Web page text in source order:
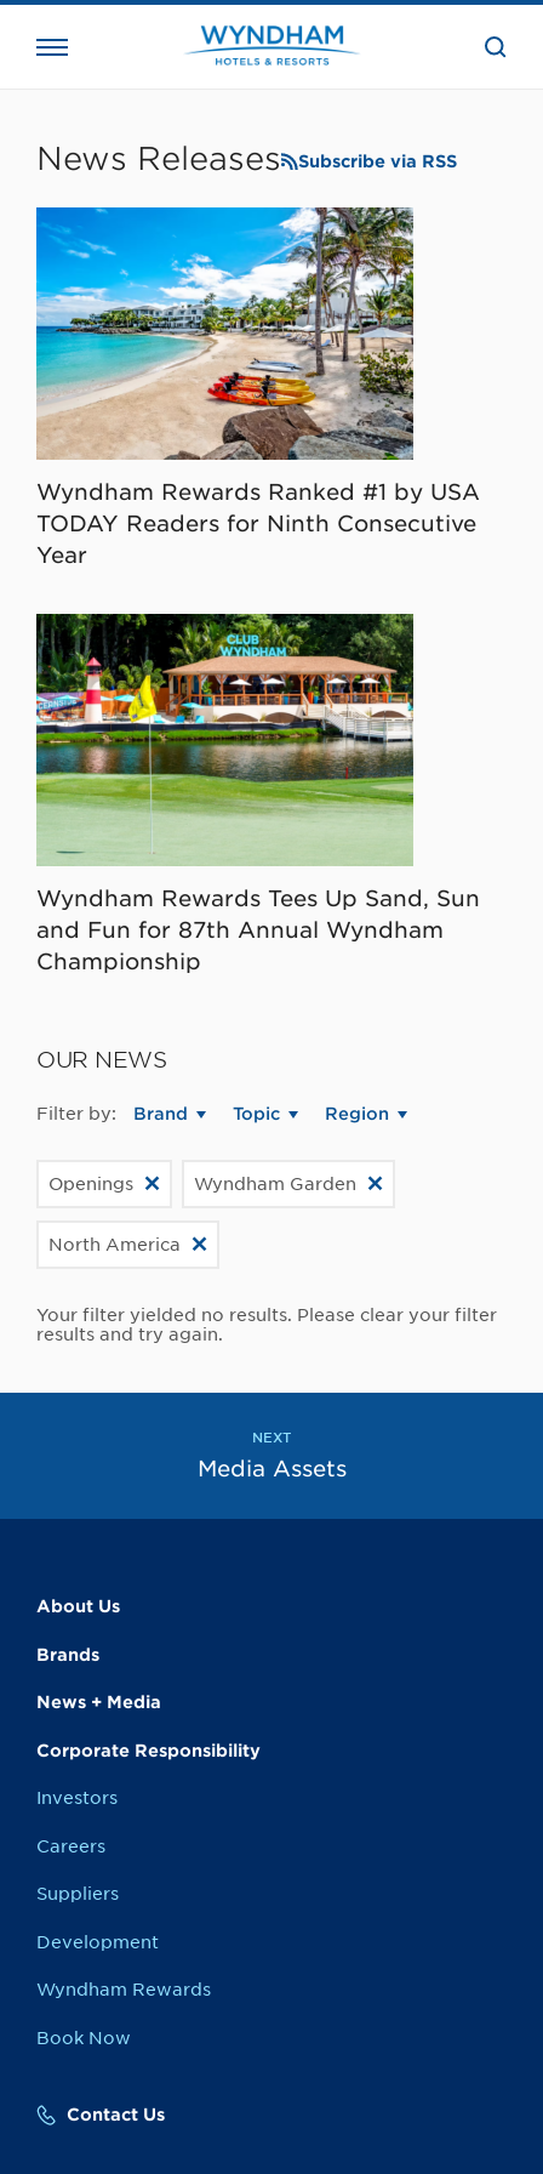
the
News Releases Subscribe via RSS
Wyndham Rewards Ranked #1 by USA
TODAY Readers for Ninth Consecutive
Year
Wyndham Rewards Tees Up Sand, Sun
and Fun for 87th Annual Wyndham
Championship
OUR NEWS
Filter by: Brand Topic Region
Openings Wyndham Garden
North America
Your filter yielded no results. Please clear your filter
results and try again.
NEXT
Media Assets
About Us
Brands
News + Media
Corporate Responsibility
Investors
Careers
Suppliers
Development
Wyndham Rewards
Book Now
Contact Us